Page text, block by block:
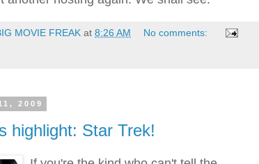
MOVIE FREAK at 8:26 AM No comments:
2009
highlight: Star Trek!